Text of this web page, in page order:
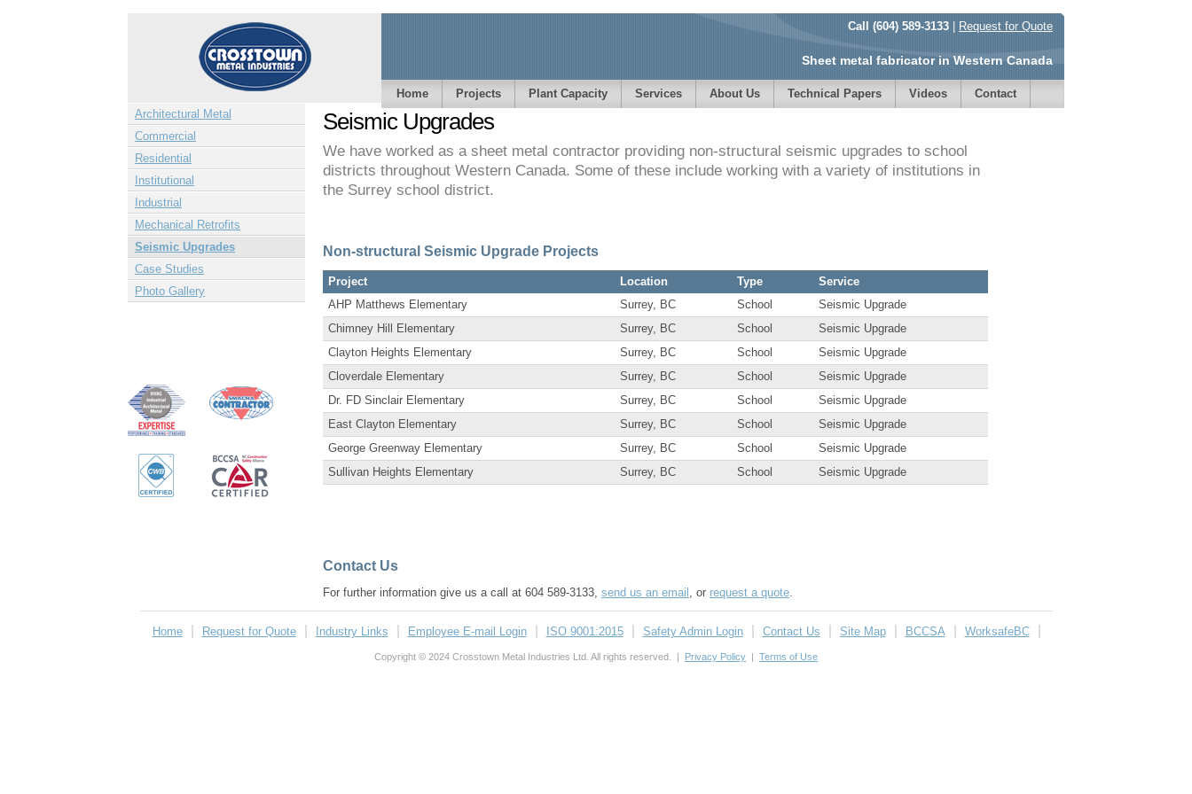
Call (604) 589-3133 Request for Quote
Sheet metal fabricator in Western Canada
Home Projects Plant Capacity Services About Us Technical Papers Videos
Contact
Architectural Metal
Commercial
Residential
Institutional
Industrial
Mechanical Retrofits
Seismic Upgrades
Case Studies
Photo Gallery
Seismic Upgrades
We have worked as a sheet metal contractor providing non-structural seismic upgrades to school
districts throughout Western Canada. Some of these include working with a variety of institutions in
the Surrey school district.
Non-structural Seismic Upgrade Projects
Project Location Type
Service
AHP Matthews Elementary
Surrey, BC School
Seismic Upgrade
Chimney Hill Elementary
Surrey, BC School
Seismic Upgrade
Clayton Heights Elementary
Surrey, BC School
Seismic Upgrade
Cloverdale Elementary
Surrey, BC School
Seismic Upgrade
Dr. FD Sinclair Elementary
Surrey, BC School
Seismic Upgrade
East Clayton Elementary
Surrey, BC School
Seismic Upgrade
George Greenway Elementary
Surrey, BC School
Seismic Upgrade
Sullivan Heights Elementary
Surrey, BC School Seismic Upgrade
Contact Us
For further information give us a call at 604 589-3133, send us an email , or request a quote.
Home Request for Quote Industry Links Employee E-mail Login ISO 9001:2015 Safety Admin Login Contact Us Site Map BCCSA WorksafeBC
Copyright © 2024 Crosstown Metal Industries Ltd. All rights reserved. | Privacy Policy | Terms of Use